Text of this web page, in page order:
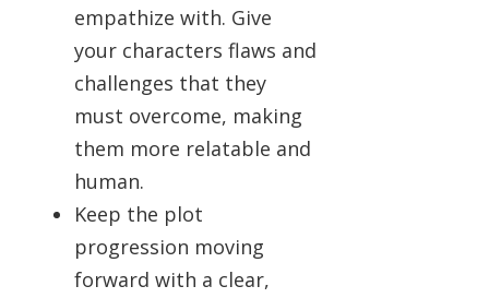
empathize with. Give
your characters flaws and
challenges that they
must overcome, making
them more relatable and
human.
Keep the plot
progression moving
forward with a clear,